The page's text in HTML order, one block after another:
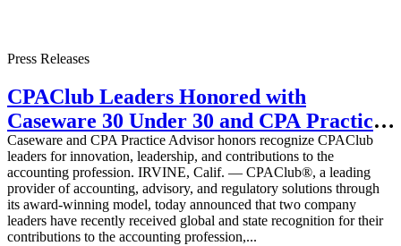
Press Releases
CPAClub Leaders Honored with
Caseware 30 Under 30 and CPA Practice
Advisor 20 Under 40 Awards
Caseware and CPA Practice Advisor honors recognize CPAClub
leaders for innovation, leadership, and contributions to the
accounting profession. IRVINE, Calif. — CPAClub®, a leading
provider of accounting, advisory, and regulatory solutions through
its award-winning model, today announced that two company
leaders have recently received global and state recognition for their
contributions to the accounting profession,...